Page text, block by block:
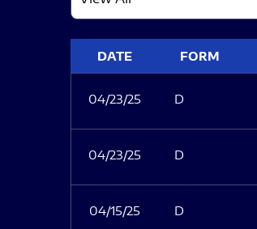
DATE FORM
04/23/25 D
04/23/25 D
04/15/25 D